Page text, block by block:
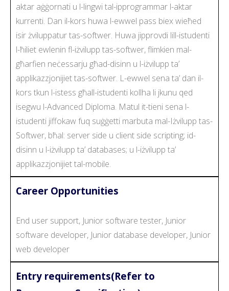
aktar aġġornati u l-lingwi tal-ipprogrammar l-aktar
kurrenti. Dan il-kors huwa l-ewwel pass biex wieħed
isir żviluppatur tas-softwer. Huwa jipprovdi lill-istudenti
l-ħiliet ewlenin fl-iżvilupp tas-softwer, flimkien mal-
għarfien neċessarju għad-disinn u l-iżvilupp ta’
applikazzjonijiet tas-softwer. L-ewwel sena ta’ dan il-
kors tkun l-istess għall-istudenti kollha li jkunu qed
isegwu l-Advanced Diploma. Matul it-tieni sena l-
istudenti jiffokaw fuq suġġetti marbuta mal-Iżvilupp tas-
Softwer, bħal: server side u client side scripting; id-
disinn u l-iżvilupp ta’ databases; u l-iżvilupp ta’
applikazzjonijiet tal-mobile.
Career Opportunities
End user support, Junior software tester, Junior
software developer, Junior database developer, Junior
web developer
Entry requirements(Refer to